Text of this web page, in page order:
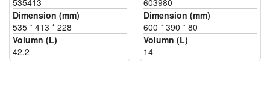
535413
Dimension (mm)
535 * 413 * 228
Volumn (L)
42.2
603980
Dimension (mm)
600 * 390 * 80
Volumn (L)
14